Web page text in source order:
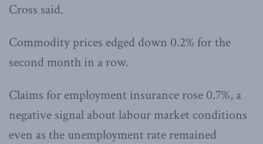
Cross said.
Commodity prices edged down 0.2% for the
second month in a row.
Claims for employment insurance rose 0.7%, a
negative signal about labour market conditions
even as the unemployment rate remained